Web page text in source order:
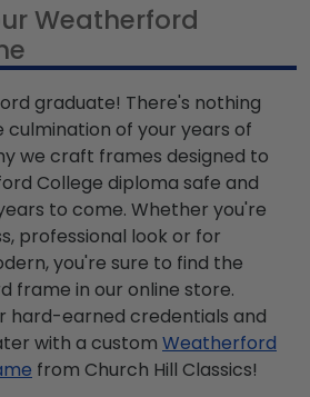
Weatherford
graduate! There's nothing
culmination of your years of
we craft frames designed to
College diploma safe and
to come. Whether you're
professional look or for
you're sure to find the
frame in our online store.
hard-earned credentials and
with a custom Weatherford
from Church Hill Classics!